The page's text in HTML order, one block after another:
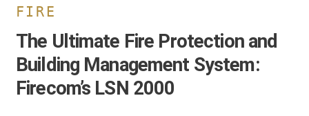
FIRE
The Ultimate Fire Protection and
Building Management System:
Firecom’s LSN 2000